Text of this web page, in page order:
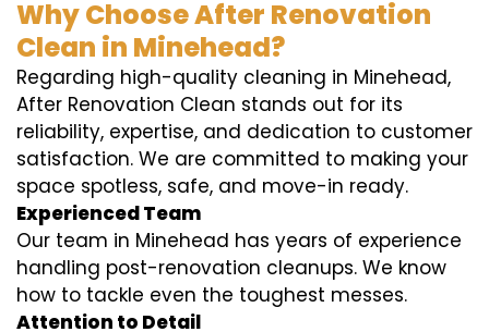
Why Choose After Renovation
Clean in Minehead?
Regarding high-quality cleaning in Minehead,
After Renovation Clean stands out for its
reliability, expertise, and dedication to customer
satisfaction. We are committed to making your
space spotless, safe, and move-in ready.
Experienced Team
Our team in Minehead has years of experience
handling post-renovation cleanups. We know
how to tackle even the toughest messes.
Attention to Detail